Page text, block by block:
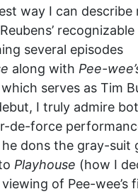
way I can describe
several episodes
along with Pee-
which serves as Tim
I truly admire
de-force
dons the gray-suit
Playhouse (how I
of Pee-wee’s